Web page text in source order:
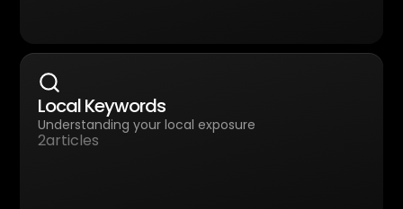
Local Keywords
Understanding your local exposure
2articles